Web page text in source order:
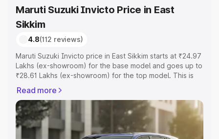
Maruti Suzuki Invicto Price in East
Sikkim
4.8(112 reviews)
Maruti Suzuki Invicto price in East Sikkim starts at ₹24.97
Lakhs (ex-showroom) for the base model and goes up to
₹28.61 Lakhs (ex-showroom) for the top model. This is
includes RTO or Registration Cost, Insurance Cost.
Explore the complete variant-wise on-road price of
Maruti Suzuki Invicto price in East Sikkim, along with key
features and details to help you choose the best option.
Read more